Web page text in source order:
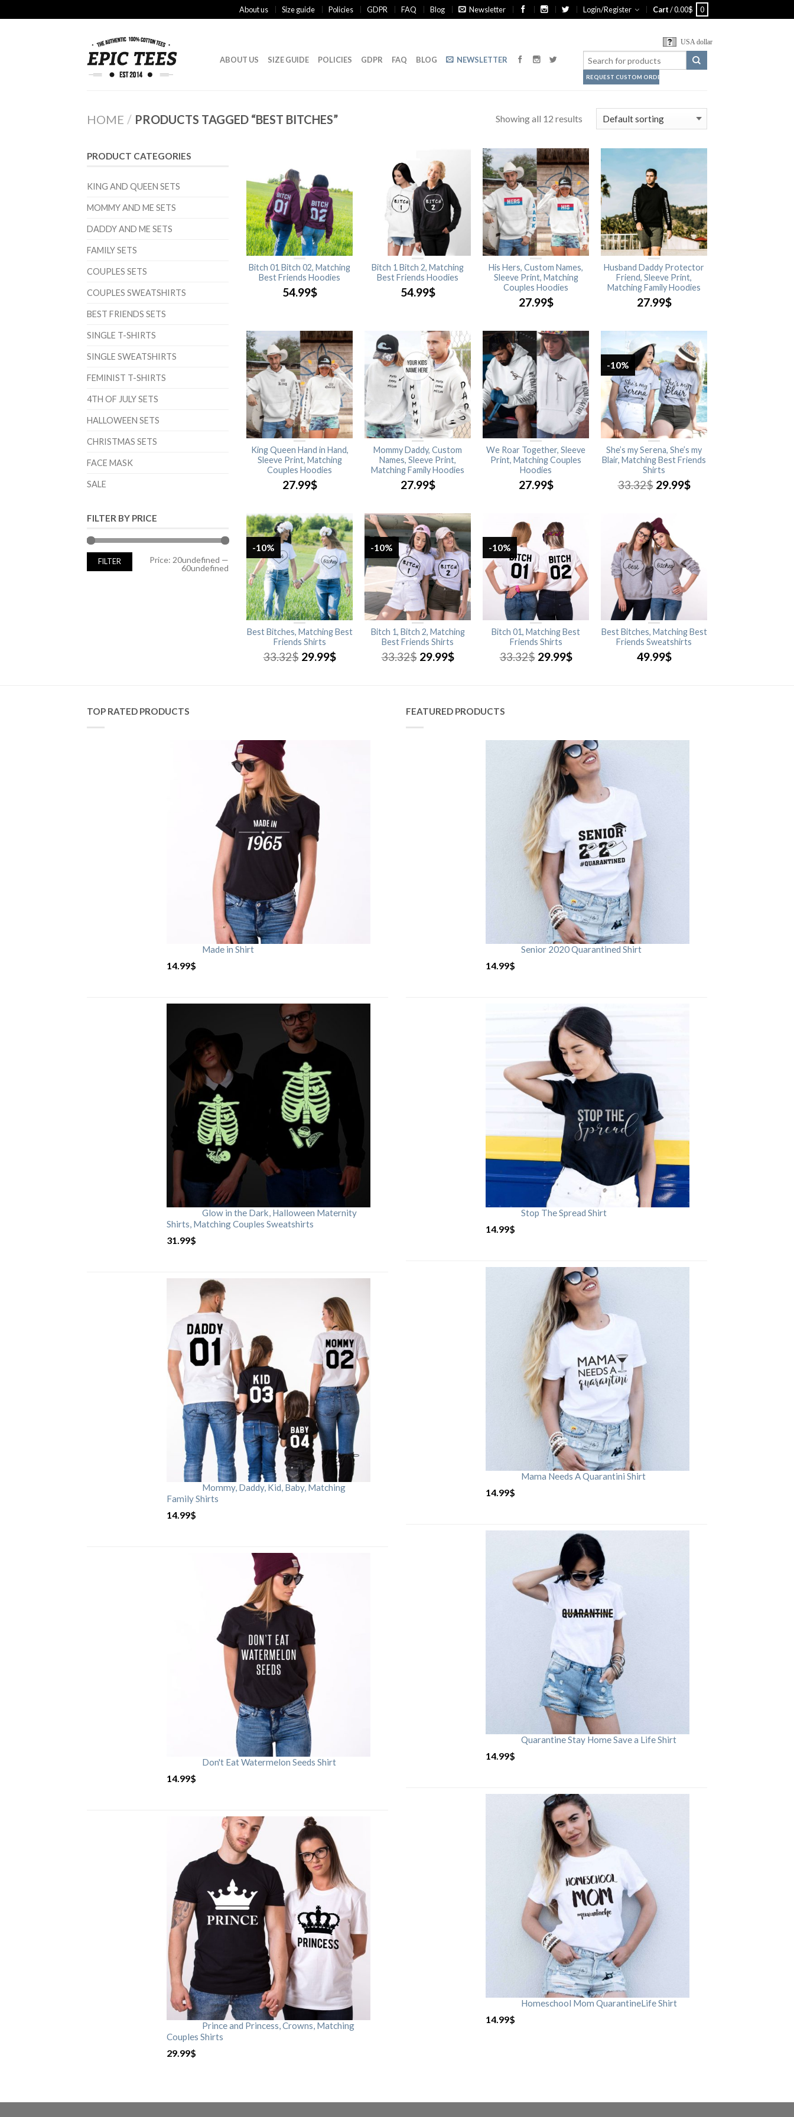
About us Size guide Policies GDPR FAQ Blog Newsletter Login/Register Cart/0.00$ 0
ABOUT US SIZE GUIDE POLICIES GDPR FAQ BLOG NEWSLETTER
USA dollar
REQUEST CUSTOM ORDER
HOME / PRODUCTS TAGGED “BEST BITCHES” Showing all 12 results
Bitch 01 Bitch 02, Matching
Best Friends Hoodies
54.99$
Bitch 1 Bitch 2, Matching
Best Friends Hoodies
54.99$
His Hers, Custom Names,
Sleeve Print, Matching
Couples Hoodies
27.99$
Husband Daddy Protector
Friend, Sleeve Print,
Matching Family Hoodies
27.99$
King Queen Hand in Hand,
Sleeve Print, Matching
Couples Hoodies
27.99$
Mommy Daddy, Custom
Names, Sleeve Print,
Matching Family Hoodies
27.99$
We Roar Together, Sleeve
Print, Matching Couples
Hoodies
27.99$
-10%
She’s my Serena, She’s my
Blair, Matching Best Friends
Shirts
33.32$ 29.99$
-10%
Best Bitches, Matching Best
Friends Shirts
33.32$ 29.99$
-10%
Bitch 1, Bitch 2, Matching
Best Friends Shirts
33.32$ 29.99$
-10%
Bitch 01, Matching Best
Friends Shirts
33.32$ 29.99$
Best Bitches, Matching Best
Friends Sweatshirts
49.99$
PRODUCT CATEGORIES
KING AND QUEEN SETS
MOMMY AND ME SETS
DADDY AND ME SETS
FAMILY SETS
COUPLES SETS
COUPLES SWEATSHIRTS
BEST FRIENDS SETS
SINGLE T-SHIRTS
SINGLE SWEATSHIRTS
FEMINIST T-SHIRTS
4TH OF JULY SETS
HALLOWEEN SETS
CHRISTMAS SETS
FACE MASK
SALE
FILTER BY PRICE
Min
price
Max
priceFILTER Price: 20undefined —
60undefined
TOP RATED PRODUCTS
Made in Shirt
14.99$
Glow in the Dark, Halloween Maternity
Shirts, Matching Couples Sweatshirts
31.99$
Mommy, Daddy, Kid, Baby, Matching
Family Shirts
14.99$
Don't Eat Watermelon Seeds Shirt
14.99$
Prince and Princess, Crowns, Matching
Couples Shirts
29.99$
FEATURED PRODUCTS
Senior 2020 Quarantined Shirt
14.99$
Stop The Spread Shirt
14.99$
Mama Needs A Quarantini Shirt
14.99$
Quarantine Stay Home Save a Life Shirt
14.99$
Homeschool Mom QuarantineLife Shirt
14.99$